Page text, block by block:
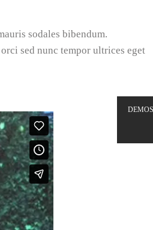
sodales bibendum.
sed nunc tempor ultrices eget
DEMOS